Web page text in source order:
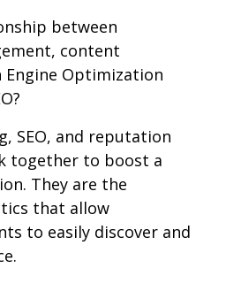
between
content
Engine Optimization
SEO, and reputation
together to boost a
They are the
that allow
to easily discover and